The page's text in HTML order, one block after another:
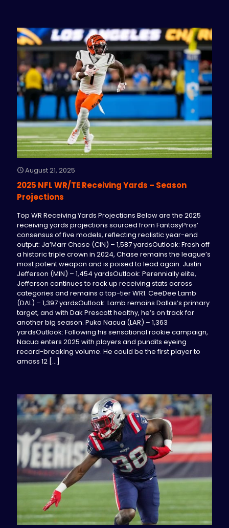
August 21, 2025
2025 NFL WR/TE Receiving Yards – Season
Projections
Top WR Receiving Yards Projections Below are the 2025
receiving yards projections sourced from FantasyPros’
consensus of five models, reflecting realistic year-end
output: Ja’Marr Chase (CIN) – 1,587 yardsOutlook: Fresh off
a historic triple crown in 2024, Chase remains the league’s
most potent weapon and is poised to lead again. Justin
Jefferson (MIN) – 1,454 yardsOutlook: Perennially elite,
Jefferson continues to rack up receiving stats across
categories and remains a top-tier WR1. CeeDee Lamb
(DAL) – 1,397 yardsOutlook: Lamb remains Dallas’s primary
target, and with Dak Prescott healthy, he’s on track for
another big season. Puka Nacua (LAR) – 1,363
yardsOutlook: Following his sensational rookie campaign,
Nacua enters 2025 with players and pundits eyeing
record-breaking volume. He could be the first player to
amass 12 […]